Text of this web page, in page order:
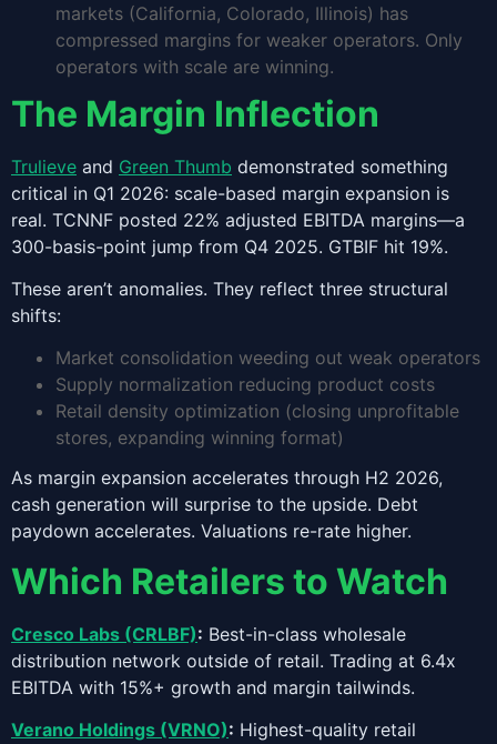
markets (California, Colorado, Illinois) has
compressed margins for weaker operators. Only
operators with scale are winning.
The Margin Inflection
Trulieve and Green Thumb demonstrated something
critical in Q1 2026: scale-based margin expansion is
real. TCNNF posted 22% adjusted EBITDA margins—a
300-basis-point jump from Q4 2025. GTBIF hit 19%.
These aren’t anomalies. They reflect three structural
shifts:
Market consolidation weeding out weak operators
Supply normalization reducing product costs
Retail density optimization (closing unprofitable
stores, expanding winning format)
As margin expansion accelerates through H2 2026,
cash generation will surprise to the upside. Debt
paydown accelerates. Valuations re-rate higher.
Which Retailers to Watch
Cresco Labs (CRLBF): Best-in-class wholesale
distribution network outside of retail. Trading at 6.4x
EBITDA with 15%+ growth and margin tailwinds.
Verano Holdings (VRNO): Highest-quality retail